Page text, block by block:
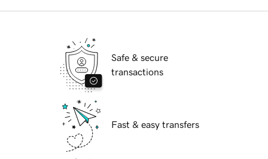
Safe & secure
transactions
Fast & easy transfers